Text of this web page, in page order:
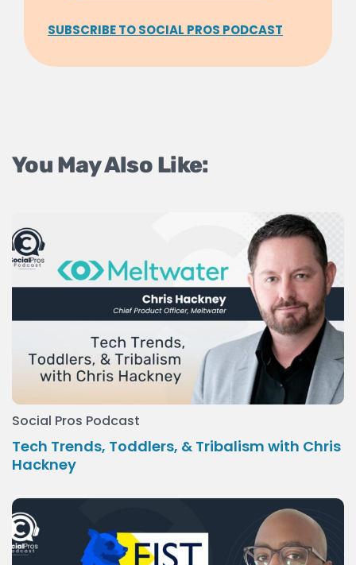
SUBSCRIBE TO SOCIAL PROS PODCAST
You May Also Like:
Social Pros Podcast
Tech Trends, Toddlers, & Tribalism with Chris
Hackney